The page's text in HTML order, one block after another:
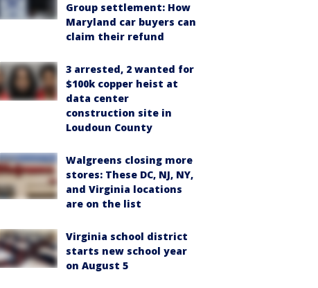
Group settlement: How
Maryland car buyers can
claim their refund
3 arrested, 2 wanted for
$100k copper heist at
data center
construction site in
Loudoun County
Walgreens closing more
stores: These DC, NJ, NY,
and Virginia locations
are on the list
Virginia school district
starts new school year
on August 5